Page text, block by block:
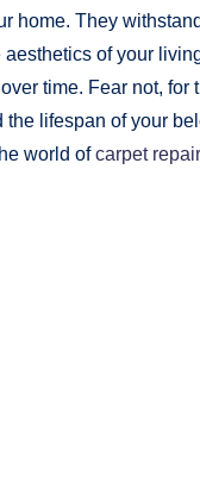
home. They
of your
time. Fear not, for
lifespan of your
world ofcarpet